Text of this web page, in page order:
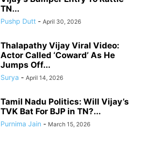
TN...
Pushp Dutt - April 30, 2026
Thalapathy Vijay Viral Video:
Actor Called ‘Coward’ As He
Jumps Off...
Surya - April 14, 2026
Tamil Nadu Politics: Will Vijay’s
TVK Bat For BJP in TN?...
Purnima Jain - March 15, 2026